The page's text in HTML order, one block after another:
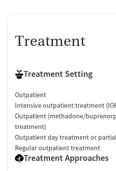
Treatment
Treatment Setting
Outpatient
Intensive outpatient treatment
Outpatient (methadone/
treatment)
Outpatient day treatment or
Regular outpatient treatment
Treatment Approaches